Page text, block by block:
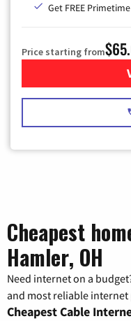
Get FREE
Price starting from
Cheapest
Hamler, OH
Need internet on a
and most reliable
Cheapest Cable